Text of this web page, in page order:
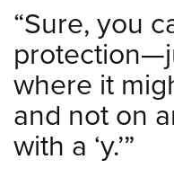
Youth Wildlife Art Contest
Home Air Gun Program
NRA Junior Membership
NRA Family
Eddie Eagle GunSafe®
NRA Gun Safety Rules
“Sure, you
where it
and not on
with a ‘y.’”